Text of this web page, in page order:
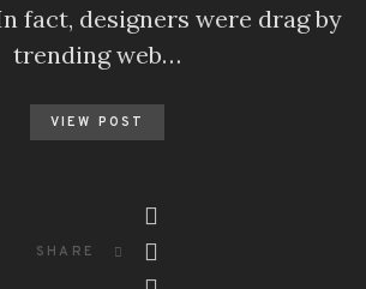
fact, designers were drag by
trending web…
VIEW POST
SHARE